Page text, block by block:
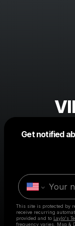
Get notified
This site is protected by
receive recurring
provided and to Laylo's
frequency varies. Msg &